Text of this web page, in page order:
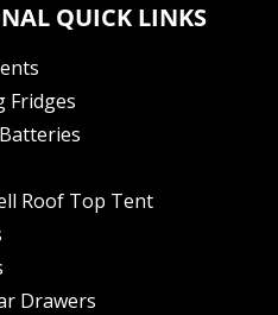
QUICK LINKS
Fridges
Roof Top Tent
Drawers